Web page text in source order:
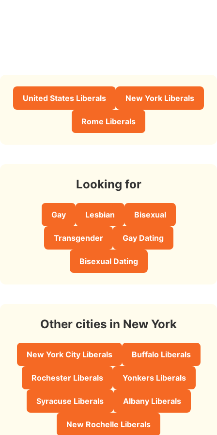
United States Liberals New York Liberals
Rome Liberals
Looking for
Gay Lesbian Bisexual
Transgender Gay Dating
Bisexual Dating
Other cities in New York
New York City Liberals Buffalo Liberals
Rochester Liberals Yonkers Liberals
Syracuse Liberals Albany Liberals
New Rochelle Liberals